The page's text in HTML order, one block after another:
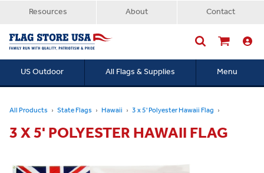
Resources About Contact
US Outdoor All Flags & Supplies Menu
All Products State Flags Hawaii 3 x 5' Polyester Hawaii Flag
3 X 5' POLYESTER HAWAII FLAG